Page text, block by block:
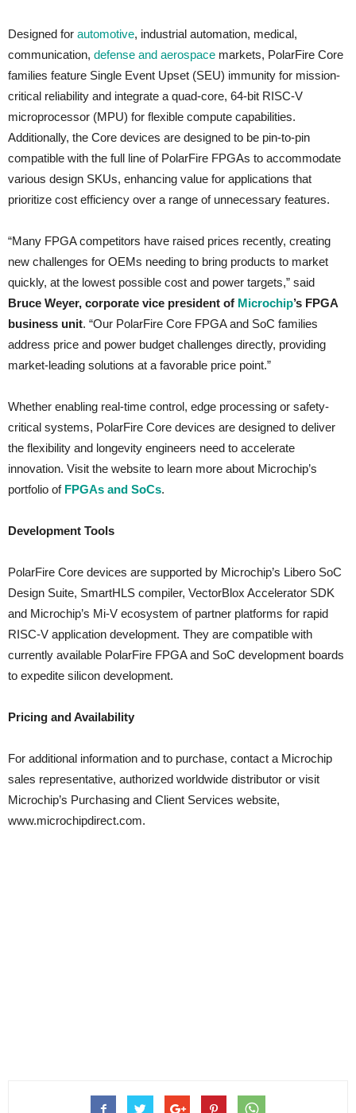
Designed for automotive, industrial automation, medical,
communication, defense and aerospace markets, PolarFire Core
families feature Single Event Upset (SEU) immunity for mission-
critical reliability and integrate a quad-core, 64-bit RISC-V
microprocessor (MPU) for flexible compute capabilities.
Additionally, the Core devices are designed to be pin-to-pin
compatible with the full line of PolarFire FPGAs to accommodate
various design SKUs, enhancing value for applications that
prioritize cost efficiency over a range of unnecessary features.
“Many FPGA competitors have raised prices recently, creating
new challenges for OEMs needing to bring products to market
quickly, at the lowest possible cost and power targets,” said
Bruce Weyer, corporate vice president of Microchip’s FPGA
business unit. “Our PolarFire Core FPGA and SoC families
address price and power budget challenges directly, providing
market-leading solutions at a favorable price point.”
Whether enabling real-time control, edge processing or safety-
critical systems, PolarFire Core devices are designed to deliver
the flexibility and longevity engineers need to accelerate
innovation. Visit the website to learn more about Microchip’s
portfolio of FPGAs and SoCs.
Development Tools
PolarFire Core devices are supported by Microchip’s Libero SoC
Design Suite, SmartHLS compiler, VectorBlox Accelerator SDK
and Microchip’s Mi-V ecosystem of partner platforms for rapid
RISC-V application development. They are compatible with
currently available PolarFire FPGA and SoC development boards
to expedite silicon development.
Pricing and Availability
For additional information and to purchase, contact a Microchip
sales representative, authorized worldwide distributor or visit
Microchip’s Purchasing and Client Services website,
www.microchipdirect.com.